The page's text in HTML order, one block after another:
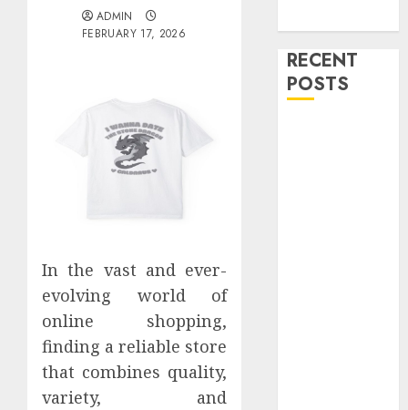
ADMIN
FEBRUARY 17, 2026
In the vast and ever-
evolving world of
online shopping,
finding a reliable store
that combines quality,
variety, and
RECENT
POSTS